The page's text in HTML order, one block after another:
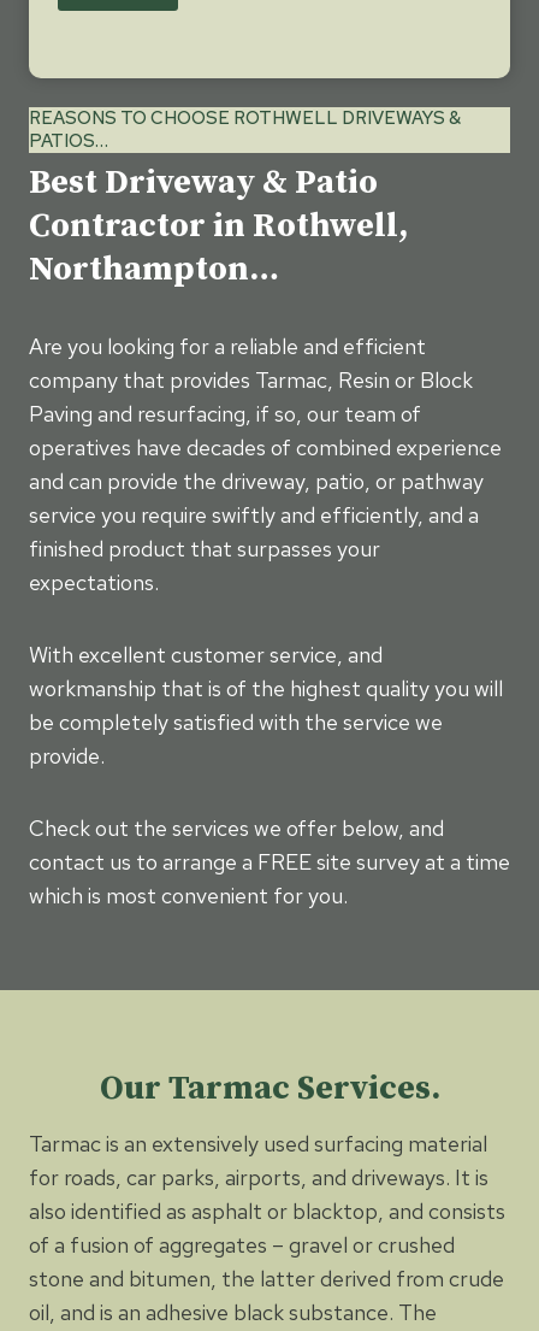
REASONS TO CHOOSE ROTHWELL DRIVEWAYS &
PATIOS…
Best Driveway & Patio
Contractor in Rothwell,
Northampton…
Are you looking for a reliable and efficient
company that provides Tarmac, Resin or Block
Paving and resurfacing, if so, our team of
operatives have decades of combined experience
and can provide the driveway, patio, or pathway
service you require swiftly and efficiently, and a
finished product that surpasses your
expectations.
With excellent customer service, and
workmanship that is of the highest quality you will
be completely satisfied with the service we
provide.
Check out the services we offer below, and
contact us to arrange a FREE site survey at a time
which is most convenient for you.
Our Tarmac Services.
Tarmac is an extensively used surfacing material
for roads, car parks, airports, and driveways. It is
also identified as asphalt or blacktop, and consists
of a fusion of aggregates – gravel or crushed
stone and bitumen, the latter derived from crude
oil, and is an adhesive black substance. The